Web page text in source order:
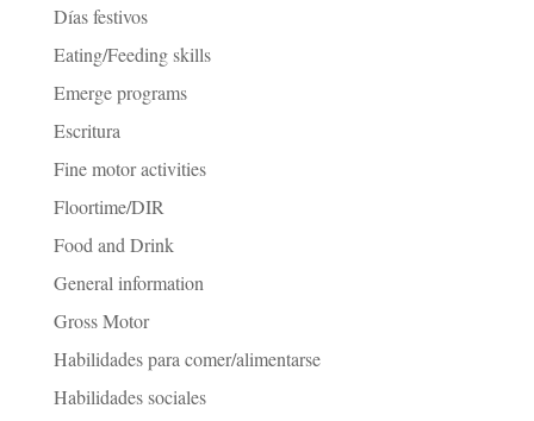
Días festivos
Eating/Feeding skills
Emerge programs
Escritura
Fine motor activities
Floortime/DIR
Food and Drink
General information
Gross Motor
Habilidades para comer/alimentarse
Habilidades sociales